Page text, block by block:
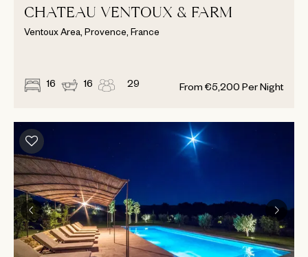
CHATEAU VENTOUX & FARM
Ventoux Area, Provence, France
16 16 29 From €5,200 Per Night